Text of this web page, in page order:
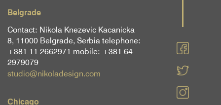
Belgrade
Contact: Nikola Knezevic Kacanicka
8, 11000 Belgrade, Serbia telephone:
+381 11 2662971 mobile: +381 64
2979079
studio@nikoladesign.com
Chicago